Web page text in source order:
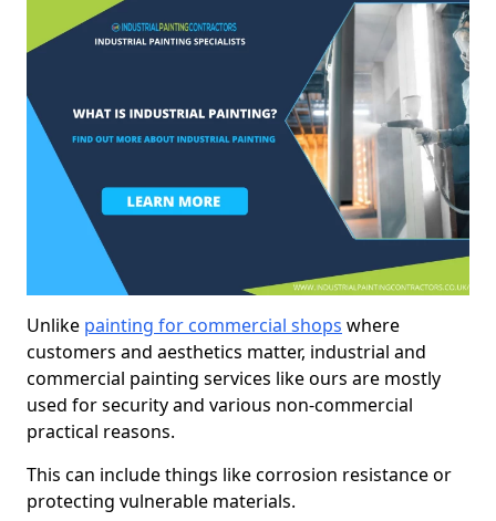
Unlike painting for commercial shops where
customers and aesthetics matter, industrial and
commercial painting services like ours are mostly
used for security and various non-commercial
practical reasons.
This can include things like corrosion resistance or
protecting vulnerable materials.